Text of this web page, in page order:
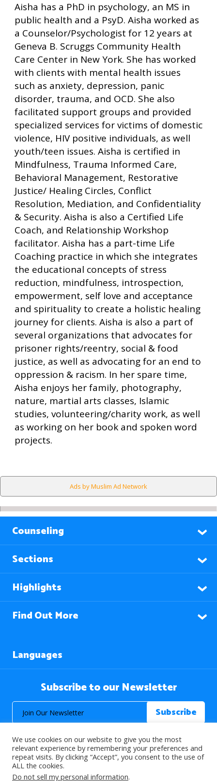
Aisha has a PhD in psychology, an MS in
public health and a PsyD. Aisha worked as
a Counselor/Psychologist for 12 years at
Geneva B. Scruggs Community Health
Care Center in New York. She has worked
with clients with mental health issues
such as anxiety, depression, panic
disorder, trauma, and OCD. She also
facilitated support groups and provided
specialized services for victims of domestic
violence, HIV positive individuals, as well
youth/teen issues. Aisha is certified in
Mindfulness, Trauma Informed Care,
Behavioral Management, Restorative
Justice/ Healing Circles, Conflict
Resolution, Mediation, and Confidentiality
& Security. Aisha is also a Certified Life
Coach, and Relationship Workshop
facilitator. Aisha has a part-time Life
Coaching practice in which she integrates
the educational concepts of stress
reduction, mindfulness, introspection,
empowerment, self love and acceptance
and spirituality to create a holistic healing
journey for clients. Aisha is also a part of
several organizations that advocates for
prisoner rights/reentry, social & food
justice, as well as advocating for an end to
oppression & racism. In her spare time,
Aisha enjoys her family, photography,
nature, martial arts classes, Islamic
studies, volunteering/charity work, as well
as working on her book and spoken word
projects.
Ads by Muslim Ad Network
Counseling
Sections
Highlights
Find Out More
Languages
Subscribe to our Newsletter
© 2026 About Islam. All Rights Reserved.
We use cookies on our website to give you the most
relevant experience by remembering your preferences and
repeat visits. By clicking “Accept”, you consent to the use of
ALL the cookies.
Do not sell my personal information.